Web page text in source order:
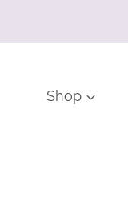
Shop